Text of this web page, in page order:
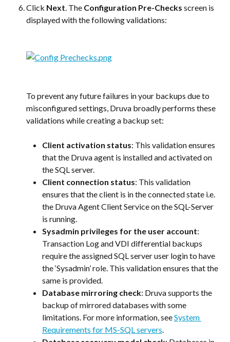
Click Next . The Configuration Pre-Checks screen is
displayed with the following validations:
To prevent any future failures in your backups due to
misconfigured settings, Druva broadly performs these
validations while creating a backup set:
Client activation status: This validation ensures
that the Druva agent is installed and activated on
the SQL server.
Client connection status: This validation
ensures that the client is in the connected state i.e.
the Druva Agent Client Service on the SQL-Server
is running.
Sysadmin privileges for the user account:
Transaction Log and VDI differential backups
require the assigned SQL server user login to have
the ‘Sysadmin’ role. This validation ensures that the
same is provided.
Database mirroring check: Druva supports the
backup of mirrored databases with some
limitations. For more information, see System
Requirements for MS-SQL servers.